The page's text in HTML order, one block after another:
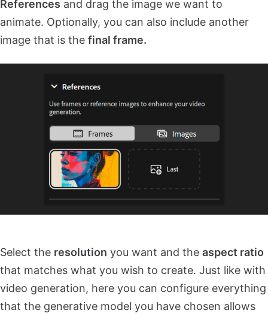
References and drag the image we want to
animate. Optionally, you can also include another
image that is the final frame.
Select the resolution you want and the aspect ratio
that matches what you wish to create. Just like with
video generation, here you can configure everything
that the generative model you have chosen allows